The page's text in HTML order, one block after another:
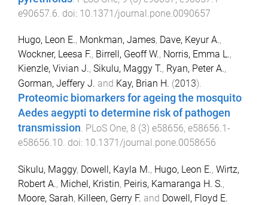
e90657.6 . doi: 10.1371/journal.pone.0090657
Hugo, Leon E., Monkman, James, Dave, Keyur A.,
Wockner, Leesa F., Birrell, Geoff W., Norris, Emma L.,
Kienzle, Vivian J., Sikulu, Maggy T., Ryan, Peter A.,
Gorman, Jeffery J. and Kay, Brian H. (2013).
Proteomic biomarkers for ageing the mosquito
Aedes aegypti to determine risk of pathogen
transmission. PLoS One, 8 (3) e58656, e58656.1 -
e58656.10. doi: 10.1371/journal.pone.0058656
Sikulu, Maggy, Dowell, Kayla M., Hugo, Leon E., Wirtz,
Robert A., Michel, Kristin, Peiris, Kamaranga H. S.,
Moore, Sarah, Killeen, Gerry F. and Dowell, Floyd E.